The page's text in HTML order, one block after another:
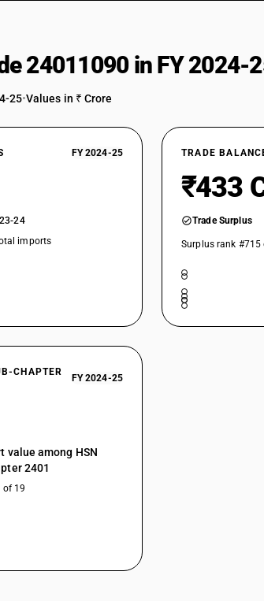
24011090 in FY 2024-
25•Values in ₹ Crore
FY 2024-25
24
imports
TRADE
₹433
Trade Surplus
Surplus rank
CHAPTER
FY 2024-25
value among HSN
2401
of 19